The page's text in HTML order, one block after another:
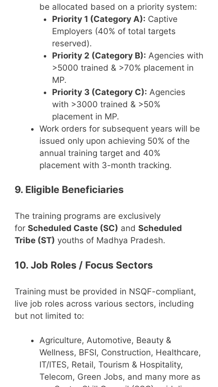
be allocated based on a priority system:
Priority 1 (Category A): Captive
Employers (40% of total targets
reserved).
Priority 2 (Category B): Agencies with
>5000 trained & >70% placement in
MP.
Priority 3 (Category C): Agencies
with >3000 trained & >50%
placement in MP.
Work orders for subsequent years will be
issued only upon achieving 50% of the
annual training target and 40%
placement with 3-month tracking.
9. Eligible Beneficiaries
The training programs are exclusively
for Scheduled Caste (SC) and Scheduled
Tribe (ST) youths of Madhya Pradesh.
10. Job Roles / Focus Sectors
Training must be provided in NSQF-compliant,
live job roles across various sectors, including
but not limited to:
Agriculture, Automotive, Beauty &
Wellness, BFSI, Construction, Healthcare,
IT/ITES, Retail, Tourism & Hospitality,
Telecom, Green Jobs, and many more as